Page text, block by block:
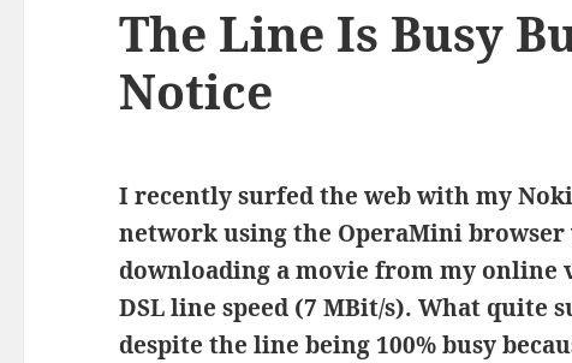
The Line Is Busy
Notice
I recently surfed the web with my
network using the OperaMini
downloading a movie from my
DSL line speed (7 MBit/s). What quite
despite the line being 100% busy